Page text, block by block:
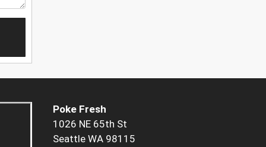
Poke Fresh
1026 NE 65th St
Seattle WA 98115